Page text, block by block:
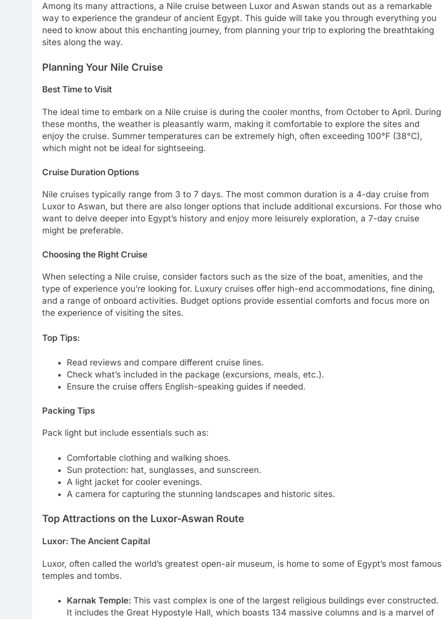
Among its many attractions, a Nile cruise between Luxor and Aswan stands out as a remarkable
way to experience the grandeur of ancient Egypt. This guide will take you through everything you
need to know about this enchanting journey, from planning your trip to exploring the breathtaking
sites along the way.
Planning Your Nile Cruise
Best Time to Visit
The ideal time to embark on a Nile cruise is during the cooler months, from October to April. During
these months, the weather is pleasantly warm, making it comfortable to explore the sites and
enjoy the cruise. Summer temperatures can be extremely high, often exceeding 100°F (38°C),
which might not be ideal for sightseeing.
Cruise Duration Options
Nile cruises typically range from 3 to 7 days. The most common duration is a 4-day cruise from
Luxor to Aswan, but there are also longer options that include additional excursions. For those who
want to delve deeper into Egypt’s history and enjoy more leisurely exploration, a 7-day cruise
might be preferable.
Choosing the Right Cruise
When selecting a Nile cruise, consider factors such as the size of the boat, amenities, and the
type of experience you’re looking for. Luxury cruises offer high-end accommodations, fine dining,
and a range of onboard activities. Budget options provide essential comforts and focus more on
the experience of visiting the sites.
Top Tips:
Read reviews and compare different cruise lines.
Check what’s included in the package (excursions, meals, etc.).
Ensure the cruise offers English-speaking guides if needed.
Packing Tips
Pack light but include essentials such as:
Comfortable clothing and walking shoes.
Sun protection: hat, sunglasses, and sunscreen.
A light jacket for cooler evenings.
A camera for capturing the stunning landscapes and historic sites.
Top Attractions on the Luxor-Aswan Route
Luxor: The Ancient Capital
Luxor, often called the world’s greatest open-air museum, is home to some of Egypt’s most famous
temples and tombs.
Karnak Temple: This vast complex is one of the largest religious buildings ever constructed.
It includes the Great Hypostyle Hall, which boasts 134 massive columns and is a marvel of